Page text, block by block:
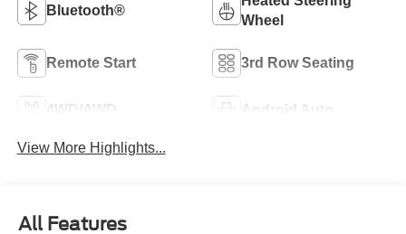
Bluetooth®
Wheel
Remote Start 3rd Row Seating
4WD/AWD Android Auto
View More Highlights...
All Features